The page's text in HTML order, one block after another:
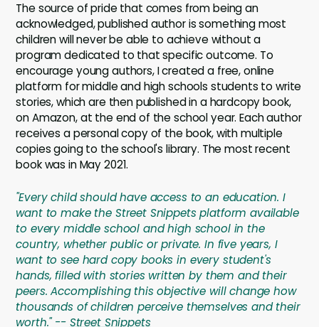
The source of pride that comes from being an
acknowledged, published author is something most
children will never be able to achieve without a
program dedicated to that specific outcome. To
encourage young authors, I created a free, online
platform for middle and high schools students to write
stories, which are then published in a hardcopy book,
on Amazon, at the end of the school year. Each author
receives a personal copy of the book, with multiple
copies going to the school's library. The most recent
book was in May 2021.
"Every child should have access to an education. I
want to make the Street Snippets platform available
to every middle school and high school in the
country, whether public or private. In five years, I
want to see hard copy books in every student's
hands, filled with stories written by them and their
peers. Accomplishing this objective will change how
thousands of children perceive themselves and their
worth." -- Street Snippets